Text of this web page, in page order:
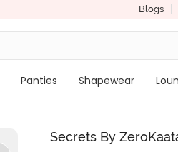
Blogs
Panties Shapewear
Secrets By